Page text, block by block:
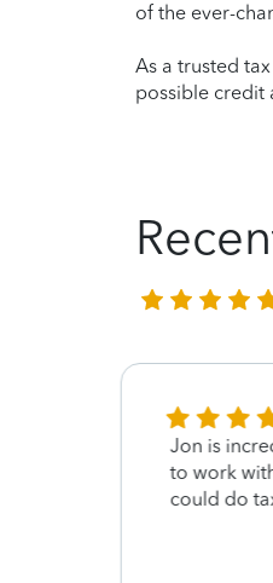
of the ever-
As a trusted
possible credit
Jon is
to work
could do